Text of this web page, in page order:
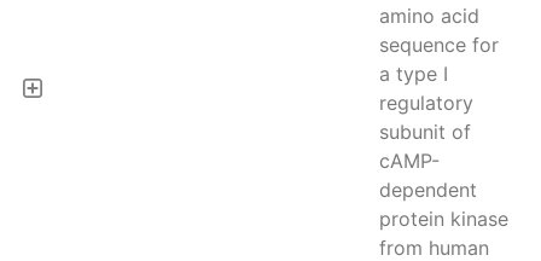
amino acid
sequence for
a type I
regulatory
subunit of
cAMP-
dependent
protein kinase
from human